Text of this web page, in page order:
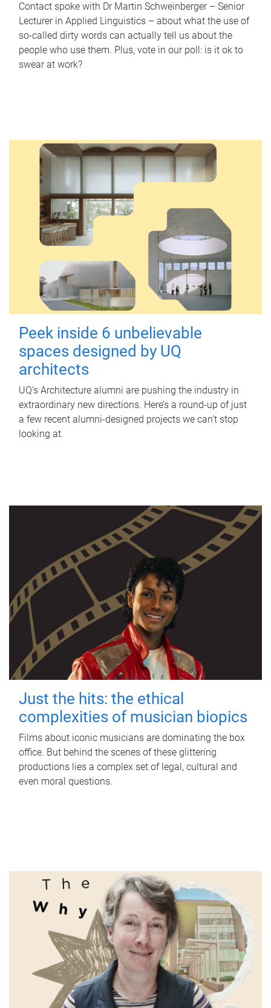
Contact spoke with Dr Martin Schweinberger – Senior
Lecturer in Applied Linguistics – about what the use of
so-called dirty words can actually tell us about the
people who use them. Plus, vote in our poll: is it ok to
swear at work?
Peek inside 6 unbelievable
spaces designed by UQ
architects
UQ's Architecture alumni are pushing the industry in
extraordinary new directions. Here’s a round-up of just
a few recent alumni-designed projects we can’t stop
looking at.
Just the hits: the ethical
complexities of musician biopics
Films about iconic musicians are dominating the box
office. But behind the scenes of these glittering
productions lies a complex set of legal, cultural and
even moral questions.